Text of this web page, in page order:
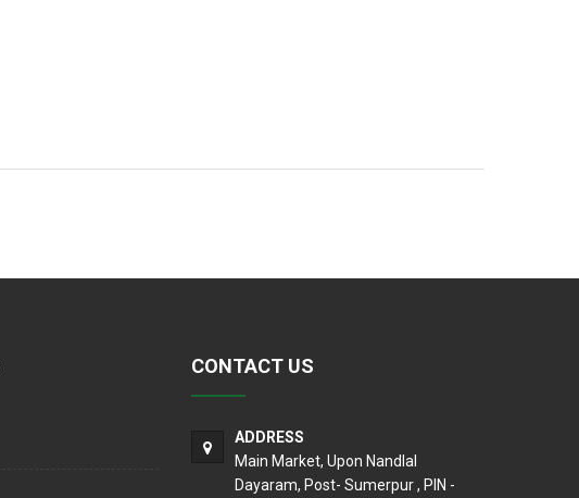
CONTACT US
ADDRESS
Main Market, Upon Nandlal
Dayaram, Post- Sumerpur , PIN -